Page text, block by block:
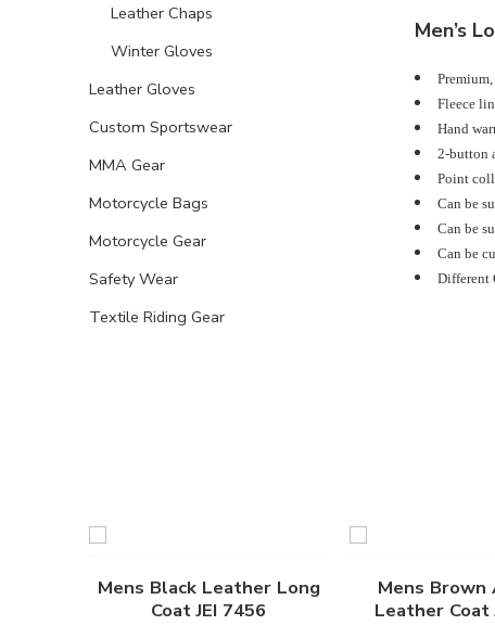
Men’s
Fleece
Hand
2-button
Point
Can be
Can be
Can be
Different
Leather Chaps
Winter Gloves
Leather Gloves
Custom Sportswear
MMA Gear
Motorcycle Bags
Motorcycle Gear
Safety Wear
Textile Riding Gear
Mens Black Leather Long
Coat JEI 7456
Mens Brown
Leather Coat